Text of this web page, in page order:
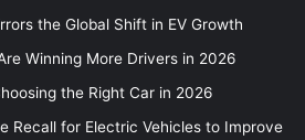
the Global Shift in EV Growth
Winning More Drivers in 2026
the Right Car in 2026
Recall for Electric Vehicles to Improve